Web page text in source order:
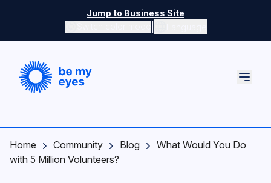
Jump to Business Site
Switch color mode controls
Home Community Blog
What Would You Do
with 5 Million Volunteers?